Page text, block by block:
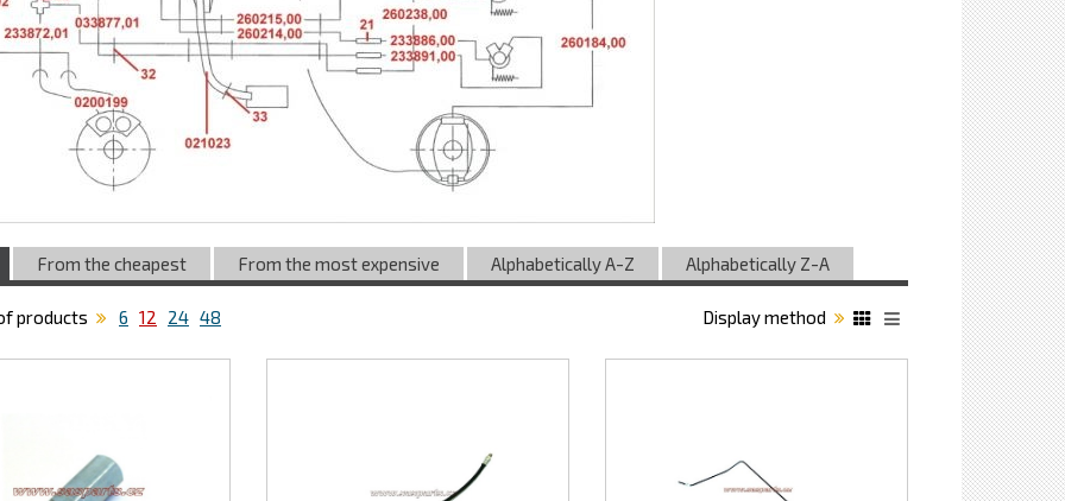
From the cheapest From the most expensive Alphabetically A-Z Alphabetically Z-A
products 6 12 24 48 Display method